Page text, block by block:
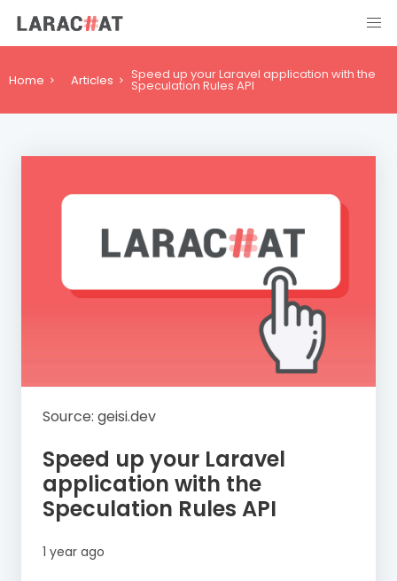
Home Articles Speed up your Laravel application with the
Speculation Rules API
Source: geisi.dev
Speed up your Laravel
application with the
Speculation Rules API
1 year ago